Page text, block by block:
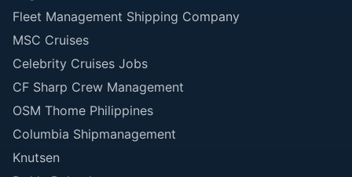
Fleet Management Shipping Company
MSC Cruises
Celebrity Cruises Jobs
CF Sharp Crew Management
OSM Thome Philippines
Columbia Shipmanagement
Knutsen